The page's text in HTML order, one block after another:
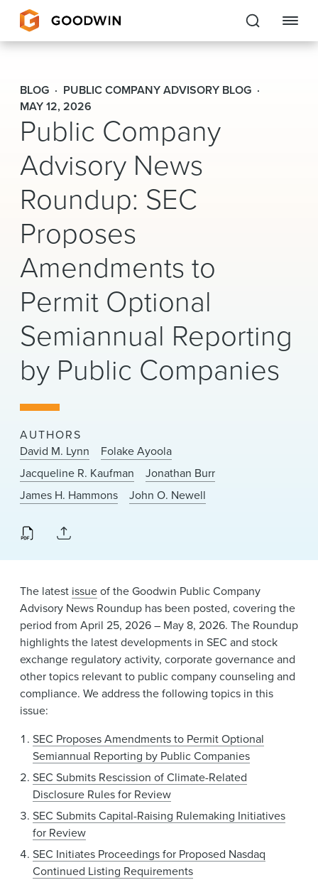
Goodwin
EXPERTISE
PEOPLE
CAREERS
INSIGHTS & RESOURCES
About Us
Locations
News & Events
Alumni
BLOG
PUBLIC COMPANY ADVISORY BLOG
MAY 12, 2026
Public Company
Advisory News
Roundup: SEC
Proposes
Amendments to
Permit Optional
Semiannual Reporting
by Public Companies
AUTHORS
David M. Lynn
Folake Ayoola
Jacqueline R. Kaufman
Jonathan Burr
James H. Hammons
John O. Newell
The latest issueof the Goodwin Public Company
Advisory News Roundup has been posted, covering the
period from April 25, 2026 – May 8, 2026. The Roundup
highlights the latest developments in SEC and stock
exchange regulatory activity, corporate governance and
other topics relevant to public company counseling and
compliance. We address the following topics in this
issue:
SEC Proposes Amendments to Permit Optional
Semiannual Reporting by Public Companies
SEC Submits Rescission of Climate-Related
Disclosure Rules for Review
SEC Submits Capital-Raising Rulemaking Initiatives
for Review
SEC Initiates Proceedings for Proposed Nasdaq
Continued Listing Requirements